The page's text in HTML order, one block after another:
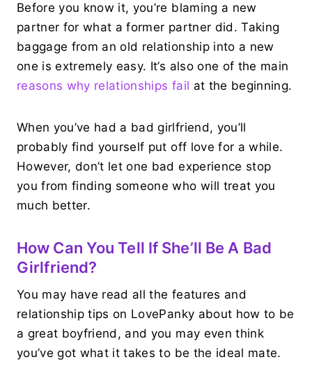
Before you know it, you’re blaming a new
partner for what a former partner did. Taking
baggage from an old relationship into a new
one is extremely easy. It’s also one of the main
reasons why relationships fail at the beginning.
When you’ve had a bad girlfriend, you’ll
probably find yourself put off love for a while.
However, don’t let one bad experience stop
you from finding someone who will treat you
much better.
How Can You Tell If She’ll Be A Bad
Girlfriend?
You may have read all the features and
relationship tips on LovePanky about how to be
a great boyfriend, and you may even think
you’ve got what it takes to be the ideal mate.